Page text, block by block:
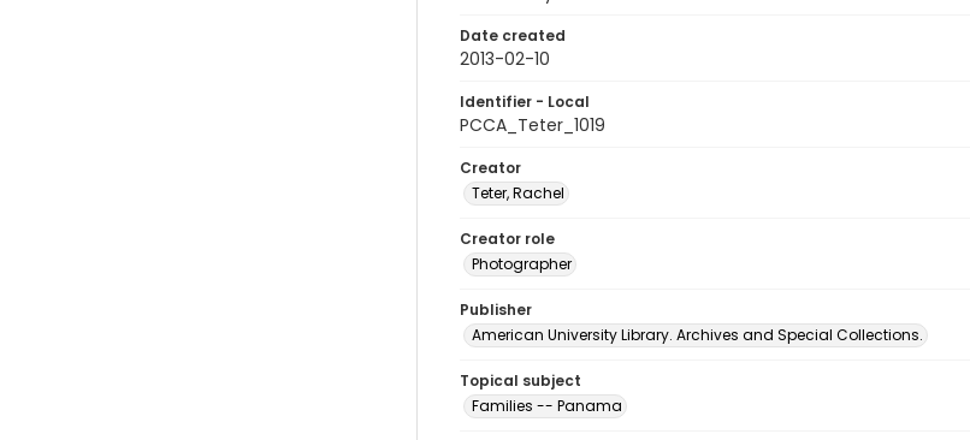
Date created
2013-02-10
Identifier - Local
PCCA_Teter_1019
Creator
Teter, Rachel
Creator role
Photographer
Publisher
American University Library. Archives and Special Collections.
Topical subject
Families -- Panama